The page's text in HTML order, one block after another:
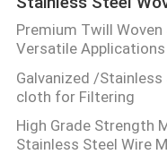
Premium Twill
Versatile Applications
Galvanized /
cloth for Filtering
High Grade Strength
Stainless Steel Wire